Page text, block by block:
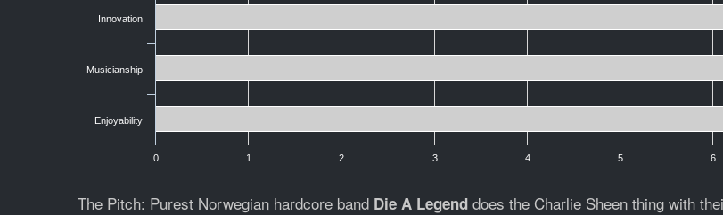
Innovation
Musicianship
Enjoyability
0 1 2 3 4 5 6
The Pitch: Purest Norwegian hardcore band Die A Legend does the Charlie Sheen thing with